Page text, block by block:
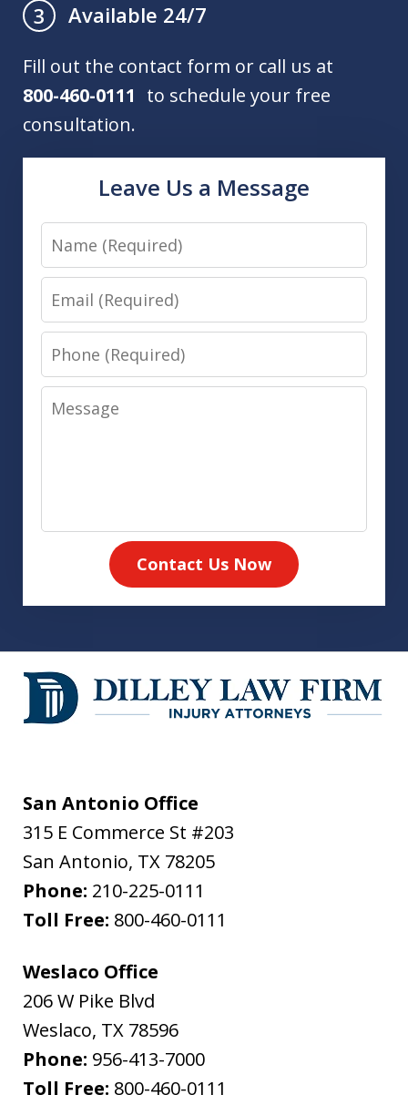
3
Available 24/7
Fill out the contact form or call us at
800-460-0111 to schedule your free
consultation.
Leave Us a Message
Name
Email
Phone
Message
Contact Us Now
San Antonio Office
315 E Commerce St #203
San Antonio, TX 78205
Phone: 210-225-0111
Toll Free: 800-460-0111
Weslaco Office
206 W Pike Blvd
Weslaco, TX 78596
Phone: 956-413-7000
Toll Free: 800-460-0111